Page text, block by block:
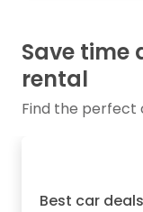
Save time
rental
Find the
Best car deals